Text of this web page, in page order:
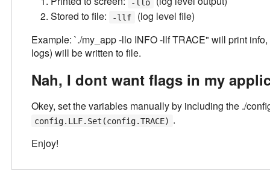
-llo
Stored to file:
-llf
(log level file)
Example: `./my_app -llo INFO -llf TRACE" will print
logs) will be written to file.
Nah, I dont want flags in my
Okey, set the variables manually by including the ./
config.LLF.Set(config.TRACE) .
Enjoy!